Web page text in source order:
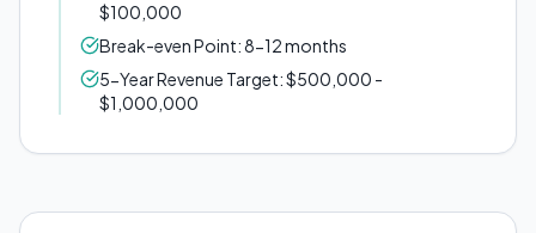
$100,000
Break-even Point: 8-12 months
5-Year Revenue Target: $500,000 -
$1,000,000